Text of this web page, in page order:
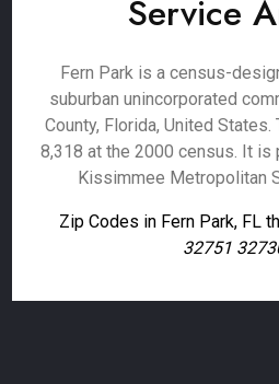
Service
Fern Park is a census-
suburban unincorporated
County, Florida, United
8,318 at the 2000 census. It is
Kissimmee Metropolitan
Zip Codes in Fern Park, FL
32751